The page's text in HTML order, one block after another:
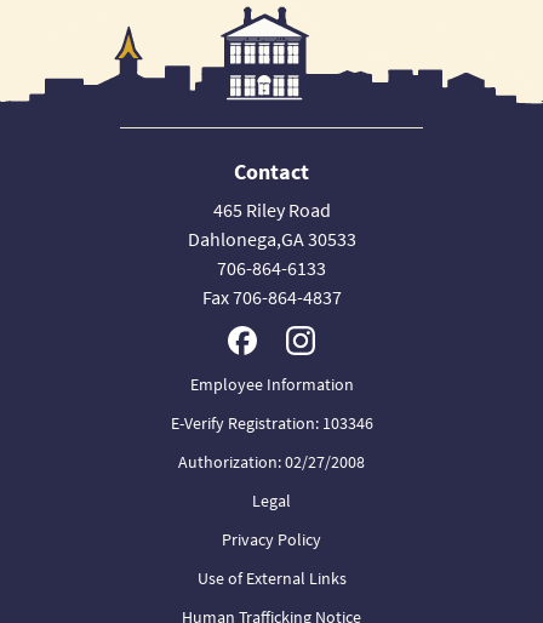
Contact
465 Riley Road
Dahlonega,GA 30533
706-864-6133
Fax 706-864-4837
Employee Information
E-Verify Registration: 103346
Authorization: 02/27/2008
Legal
Privacy Policy
Use of External Links
Human Trafficking Notice